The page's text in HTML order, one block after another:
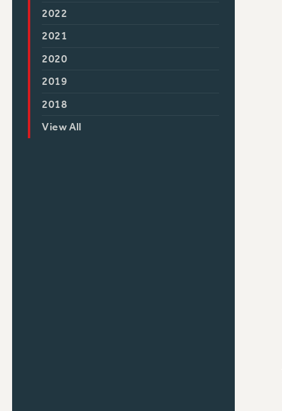
2022
2021
2020
2019
2018
View All